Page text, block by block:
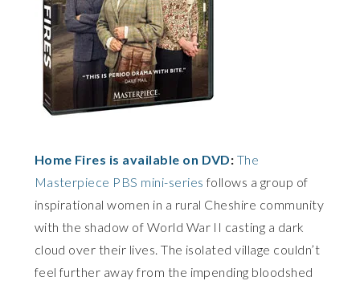
Home Fires is available on DVD: The
Masterpiece PBS mini-series follows a group of
inspirational women in a rural Cheshire community
with the shadow of World War II casting a dark
cloud over their lives. The isolated village couldn’t
feel further away from the impending bloodshed